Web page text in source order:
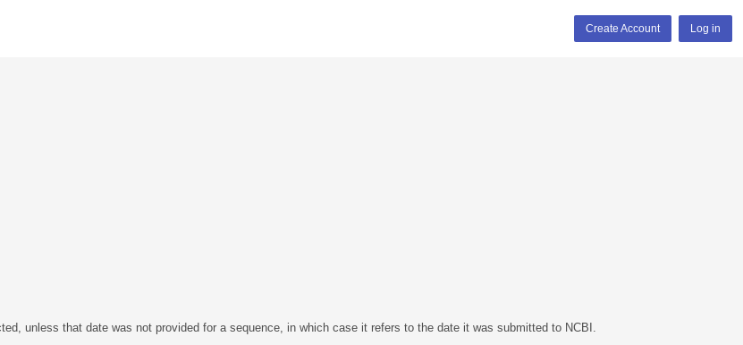
Create Account Log in
unless that date was not provided for a sequence, in which case it refers to the date it was submitted to NCBI.